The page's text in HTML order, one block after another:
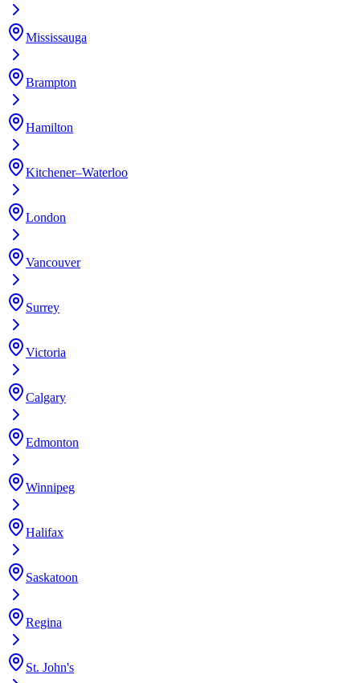
Mississauga
Brampton
Hamilton
Kitchener–Waterloo
London
Vancouver
Surrey
Victoria
Calgary
Edmonton
Winnipeg
Halifax
Saskatoon
Regina
St. John's